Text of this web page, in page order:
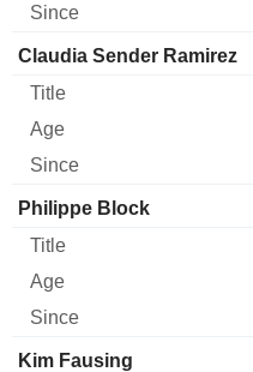
Claudia Sender Ramirez
Philippe Block
Kim Fausing